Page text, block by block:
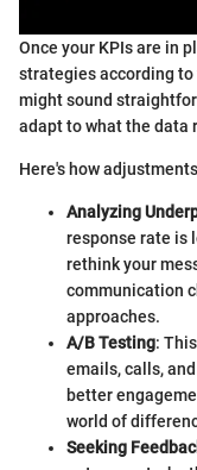
Once your KPIs are in
strategies according
might sound
adapt to what the data
Here's how
Analyzing
response rate is
rethink your
communication
approaches.
A/B Testing:
emails, calls,
better
world of
Seeking